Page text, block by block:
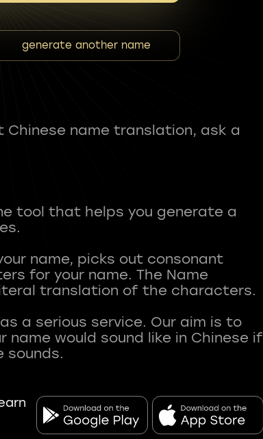
generate another name
name translation, ask a
tool that helps you generate a
name, picks out consonant
for your name. The Name
translation of the characters.
a serious service. Our aim is to
name would sound like in Chinese if